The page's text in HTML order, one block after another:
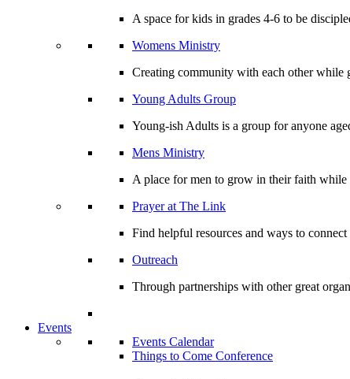
A space for kids in grades 4-6 to be
Womens Ministry
Creating community with each other
Young Adults Group
Young-ish Adults is a group for anyone
Mens Ministry
A place for men to grow in their faith
Prayer at The Link
Find helpful resources and ways to
Outreach
Through partnerships with other great
Events
Events Calendar
Things to Come Conference